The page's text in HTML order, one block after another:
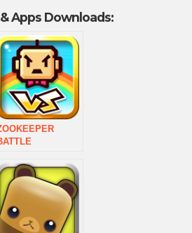
Apps Downloads: